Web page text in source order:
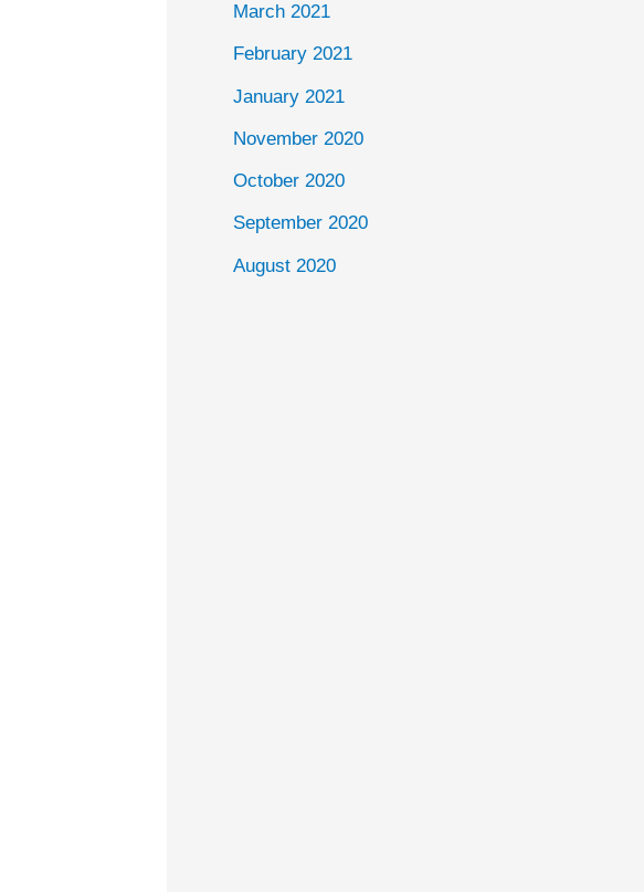
March 2021
February 2021
January 2021
November 2020
October 2020
September 2020
August 2020